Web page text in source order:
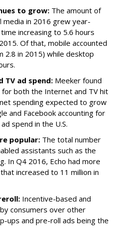
to grow: The amount of
in 2016 grew year-
increasing to 5.6 hours
Of that, mobile accounted
2.8 in 2015) while desktop
TV ad spend: Meeker found
both the Internet and TV hit
spending expected to grow
and Facebook accounting for
spend in the U.S.
popular: The total number
assistants such as the
In Q4 2016, Echo had more
increased to 11 million in
Incentive-based and
consumers over other
ups and pre-roll ads being the